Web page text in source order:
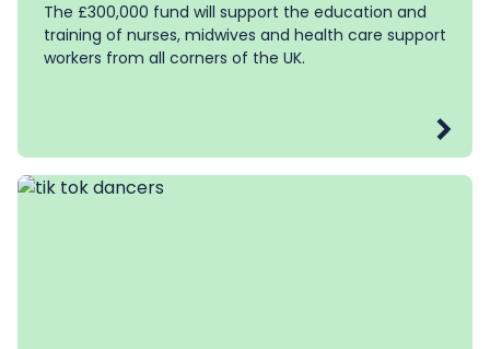
The £300,000 fund will support the education and
training of nurses, midwives and health care support
workers from all corners of the UK.